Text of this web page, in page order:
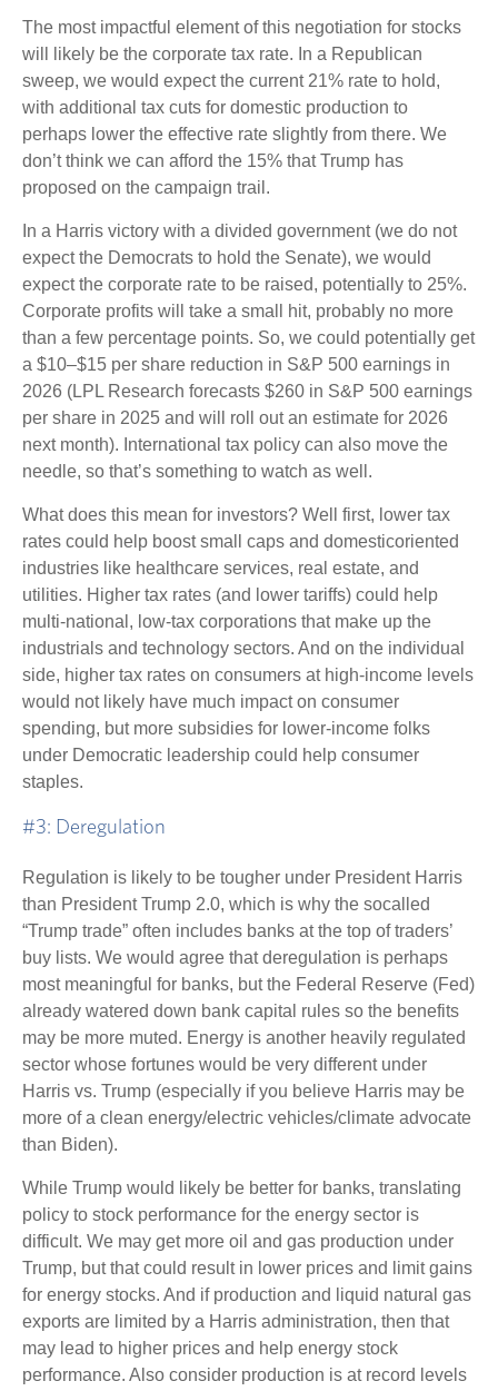
The most impactful element of this negotiation for stocks
will likely be the corporate tax rate. In a Republican
sweep, we would expect the current 21% rate to hold,
with additional tax cuts for domestic production to
perhaps lower the effective rate slightly from there. We
don’t think we can afford the 15% that Trump has
proposed on the campaign trail.
In a Harris victory with a divided government (we do not
expect the Democrats to hold the Senate), we would
expect the corporate rate to be raised, potentially to 25%.
Corporate profits will take a small hit, probably no more
than a few percentage points. So, we could potentially get
a $10–$15 per share reduction in S&P 500 earnings in
2026 (LPL Research forecasts $260 in S&P 500 earnings
per share in 2025 and will roll out an estimate for 2026
next month). International tax policy can also move the
needle, so that’s something to watch as well.
What does this mean for investors? Well first, lower tax
rates could help boost small caps and domesticoriented
industries like healthcare services, real estate, and
utilities. Higher tax rates (and lower tariffs) could help
multi-national, low-tax corporations that make up the
industrials and technology sectors. And on the individual
side, higher tax rates on consumers at high-income levels
would not likely have much impact on consumer
spending, but more subsidies for lower-income folks
under Democratic leadership could help consumer
staples.
#3: Deregulation
Regulation is likely to be tougher under President Harris
than President Trump 2.0, which is why the socalled
“Trump trade” often includes banks at the top of traders’
buy lists. We would agree that deregulation is perhaps
most meaningful for banks, but the Federal Reserve (Fed)
already watered down bank capital rules so the benefits
may be more muted. Energy is another heavily regulated
sector whose fortunes would be very different under
Harris vs. Trump (especially if you believe Harris may be
more of a clean energy/electric vehicles/climate advocate
than Biden).
While Trump would likely be better for banks, translating
policy to stock performance for the energy sector is
difficult. We may get more oil and gas production under
Trump, but that could result in lower prices and limit gains
for energy stocks. And if production and liquid natural gas
exports are limited by a Harris administration, then that
may lead to higher prices and help energy stock
performance. Also consider production is at record levels